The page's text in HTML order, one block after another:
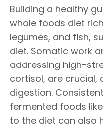
Building a healthy
whole foods diet
legumes, and fish,
diet. Somatic work
addressing high-
cortisol, are crucial,
digestion.
fermented foods
to the diet can also